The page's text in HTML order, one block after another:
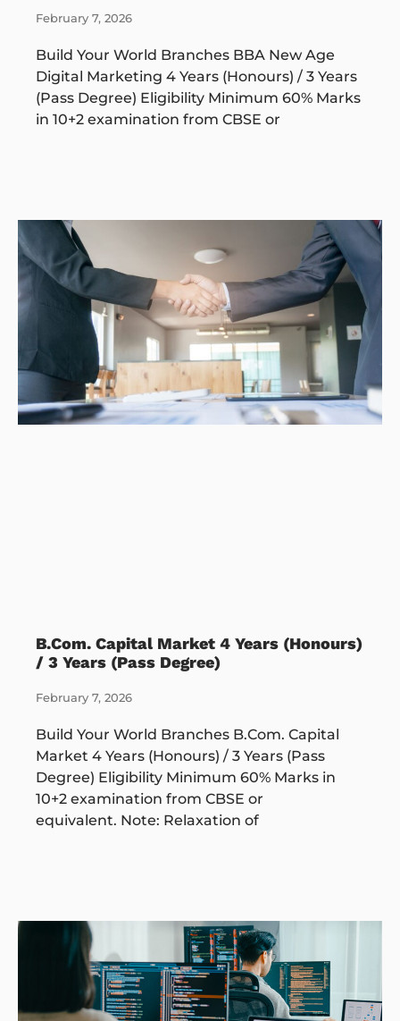
February 7, 2026
Build Your World Branches BBA New Age
Digital Marketing 4 Years (Honours) / 3 Years
(Pass Degree) Eligibility Minimum 60% Marks
in 10+2 examination from CBSE or
B.Com. Capital Market 4 Years (Honours)
/ 3 Years (Pass Degree)
February 7, 2026
Build Your World Branches B.Com. Capital
Market 4 Years (Honours) / 3 Years (Pass
Degree) Eligibility Minimum 60% Marks in
10+2 examination from CBSE or
equivalent. Note: Relaxation of